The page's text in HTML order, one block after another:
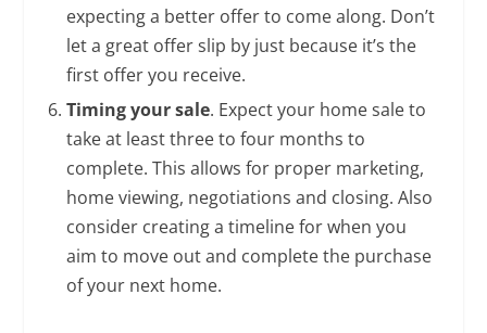
expecting a better offer to come along. Don’t
let a great offer slip by just because it’s the
first offer you receive.
Timing your sale. Expect your home sale to
take at least three to four months to
complete. This allows for proper marketing,
home viewing, negotiations and closing. Also
consider creating a timeline for when you
aim to move out and complete the purchase
of your next home.